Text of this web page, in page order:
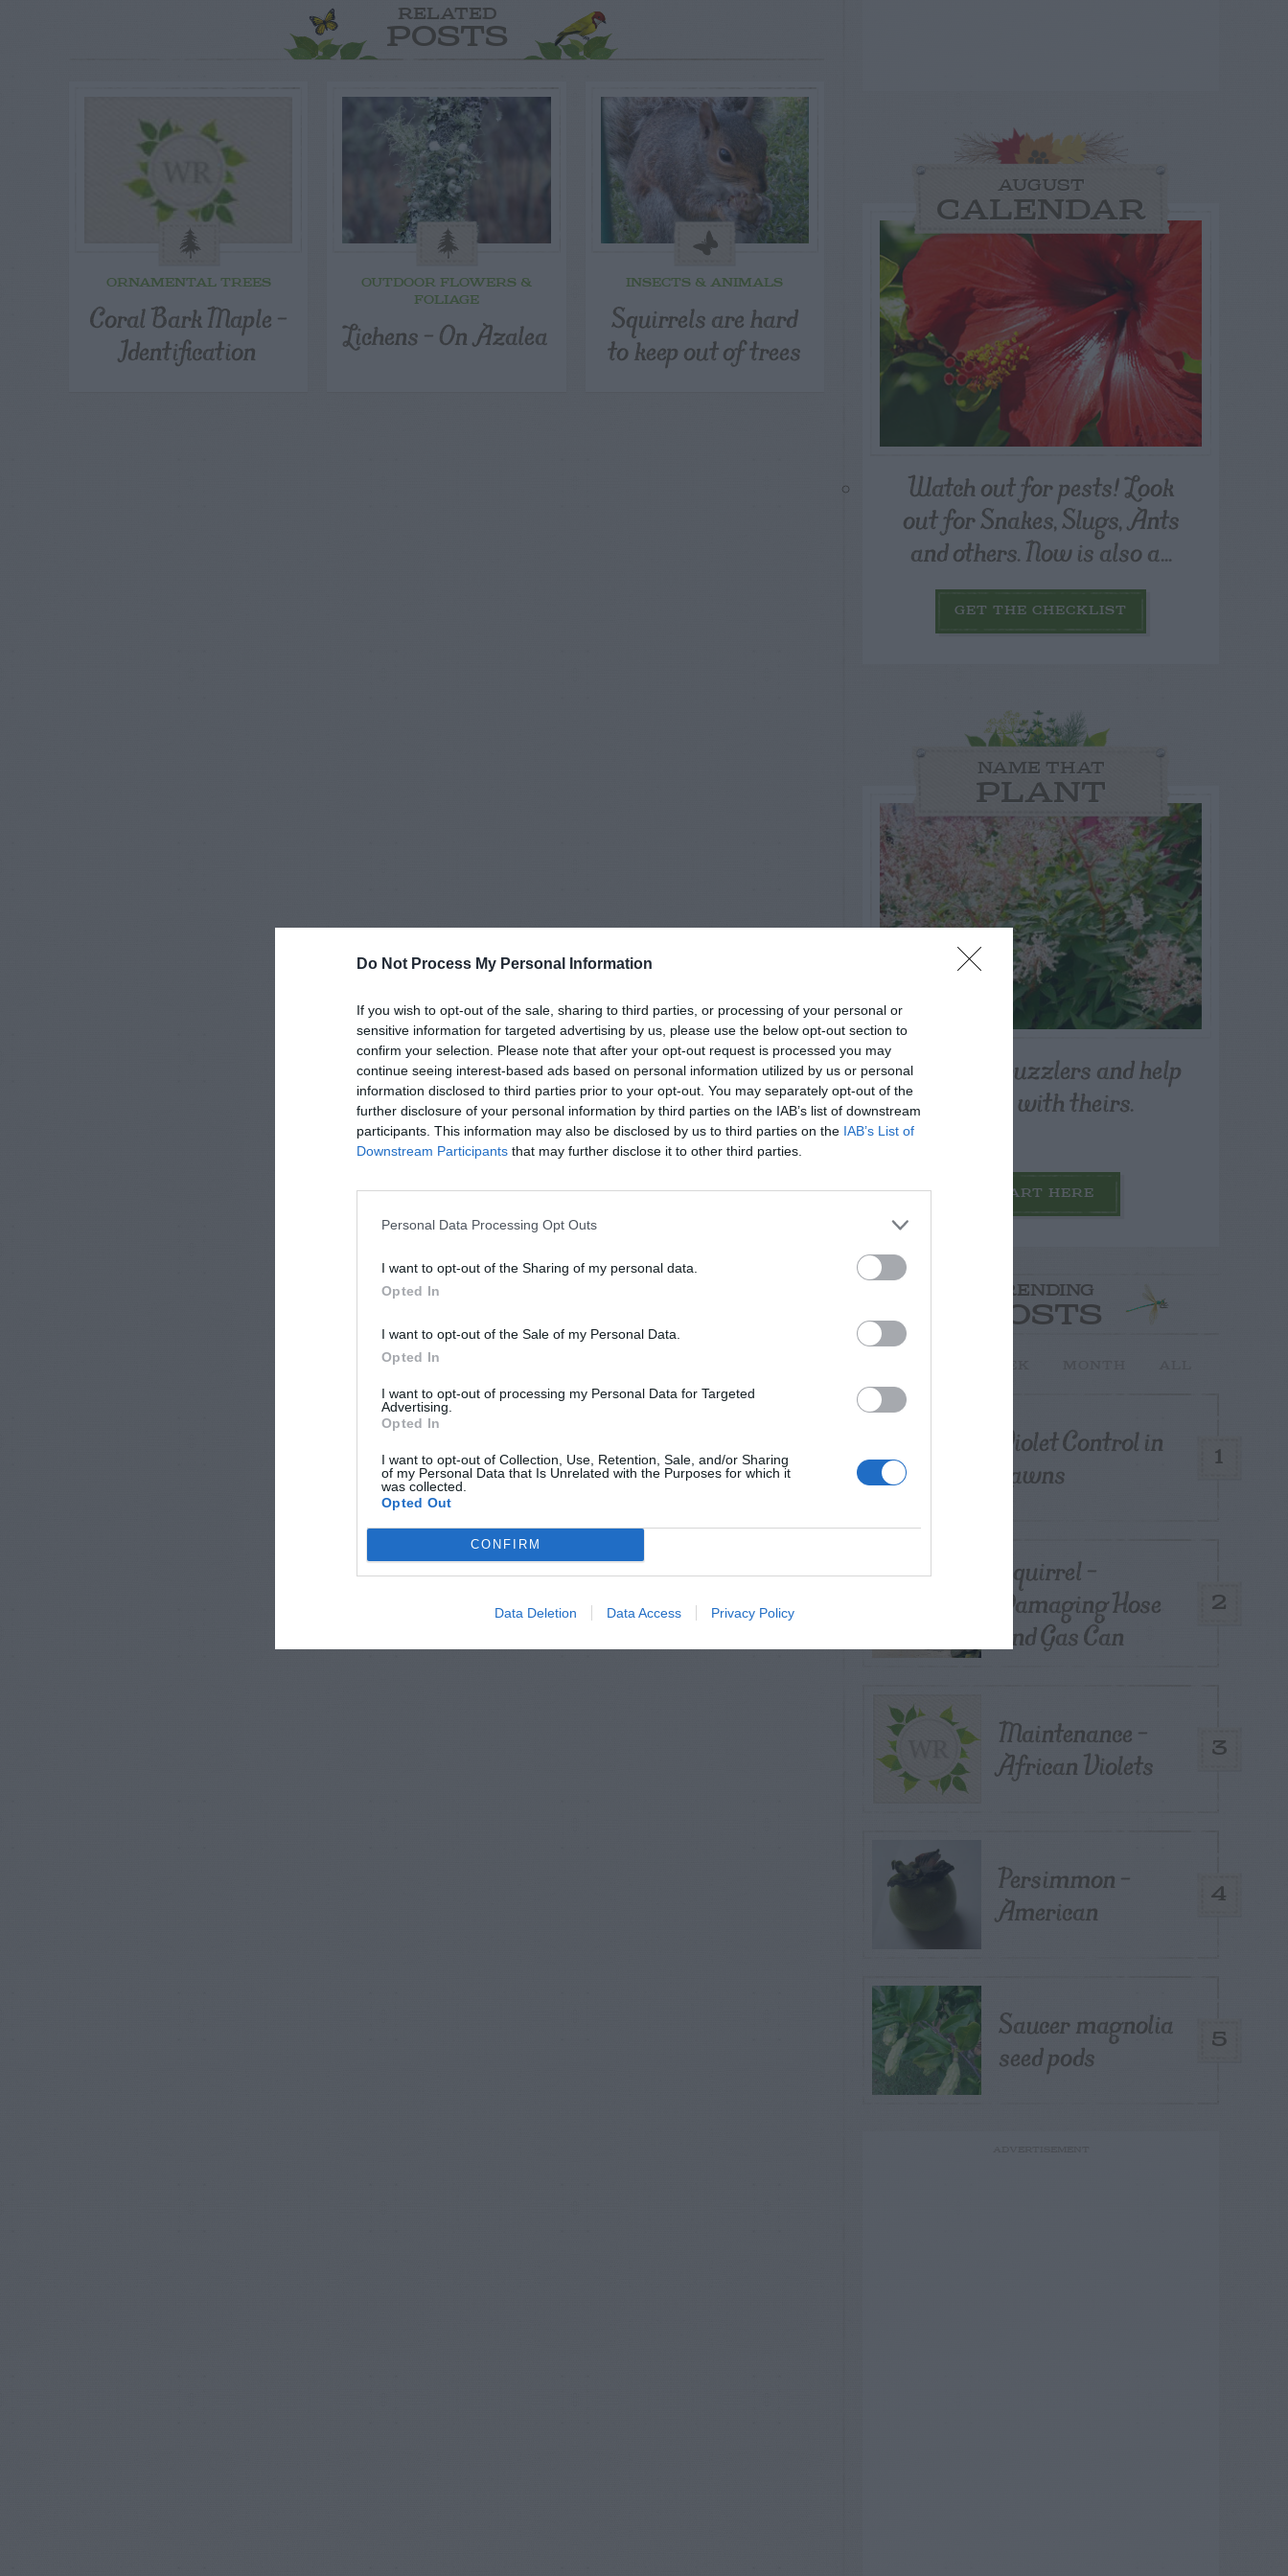
Do Not Process My Personal Information
If you wish to opt-out of the sale, sharing to third parties, or processing of your personal or
sensitive information for targeted advertising by us, please use the below opt-out section to
confirm your selection. Please note that after your opt-out request is processed you may
continue seeing interest-based ads based on personal information utilized by us or personal
information disclosed to third parties prior to your opt-out. You may separately opt-out of the
further disclosure of your personal information by third parties on the IAB’s list of downstream
participants. This information may also be disclosed by us to third parties on the IAB’s List of
Downstream Participants that may further disclose it to other third parties.
Personal Data Processing Opt Outs
I want to opt-out of the Sharing of my personal data.
Opted In
I want to opt-out of the Sale of my Personal Data.
Opted In
I want to opt-out of processing my Personal Data for Targeted
Advertising.
Opted In
I want to opt-out of Collection, Use, Retention, Sale, and/or Sharing
of my Personal Data that Is Unrelated with the Purposes for which it
was collected.
Opted Out
CONFIRM
Data Deletion Data Access Privacy Policy
RELATED
POSTS
ORNAMENTAL TREES
Coral Bark Maple –
Identification
OUTDOOR FLOWERS &
FOLIAGE
Lichens – On Azalea
INSECTS & ANIMALS
Squirrels are hard
to keep out of trees
AUGUST
CALENDAR
Watch out for pests! Look
out for Snakes, Slugs, Ants
and others. Now is also a...
GET THE CHECKLIST
NAME THAT
PLANT
Post your puzzlers and help
others with theirs.
START HERE
TRENDING
POSTS
1
Violet Control in
Lawns
2
Squirrel –
Damaging Hose
and Gas Can
3
Maintenance –
African Violets
4
Persimmon –
American
5
Saucer magnolia
seed pods